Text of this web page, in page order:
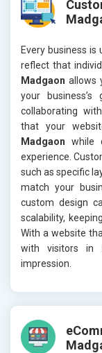
Every business is
reflect that
Madgaon allows
your
collaborating
that your
Madgaon while
experience.
such as specific
match your
custom design
scalability,
With a website
with visitors in
impression.